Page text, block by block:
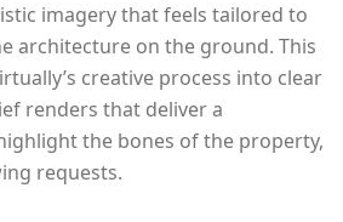
imagery that feels tailored to
architecture on the ground. This
creative process into clear
renders that deliver a
the bones of the property,
requests.